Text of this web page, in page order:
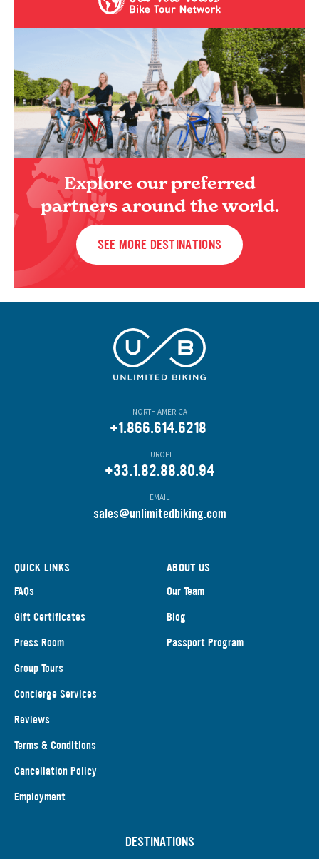
Explore our preferred
partners around the world.
SEE MORE DESTINATIONS
NORTH AMERICA
+1.866.614.6218
EUROPE
+33.1.82.88.80.94
EMAIL
sales@unlimitedbiking.com
QUICK LINKS
FAQs
Gift Certificates
Press Room
Group Tours
Concierge Services
Reviews
Terms & Conditions
Cancellation Policy
Employment
ABOUT US
Our Team
Blog
Passport Program
DESTINATIONS